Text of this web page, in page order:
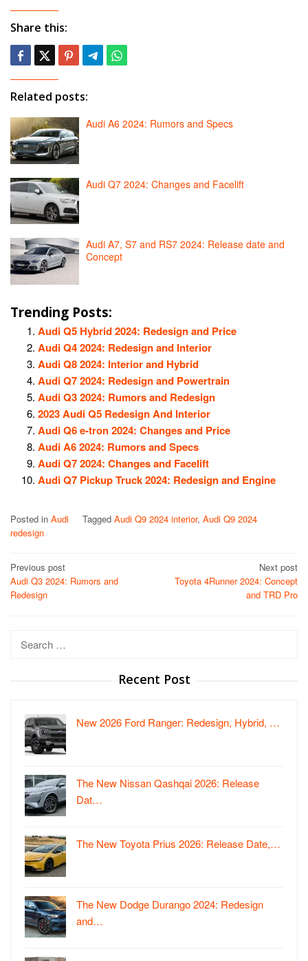
Share this:
Related posts:
Audi A6 2024: Rumors and Specs
Audi Q7 2024: Changes and Facelift
Audi A7, S7 and RS7 2024: Release date and
Concept
Trending Posts:
Audi Q5 Hybrid 2024: Redesign and Price
Audi Q4 2024: Redesign and Interior
Audi Q8 2024: Interior and Hybrid
Audi Q7 2024: Redesign and Powertrain
Audi Q3 2024: Rumors and Redesign
2023 Audi Q5 Redesign And Interior
Audi Q6 e-tron 2024: Changes and Price
Audi A6 2024: Rumors and Specs
Audi Q7 2024: Changes and Facelift
Audi Q7 Pickup Truck 2024: Redesign and Engine
Posted in Audi Tagged Audi Q9 2024 interior, Audi Q9 2024
redesign
Post
navigation
Previous post
Audi Q3 2024: Rumors and
Redesign
Next post
Toyota 4Runner 2024: Concept
and TRD Pro
Search
Recent Post
New 2026 Ford Ranger: Redesign, Hybrid, …
The New Nissan Qashqai 2026: Release
Dat…
The New Toyota Prius 2026: Release Date,…
The New Dodge Durango 2024: Redesign
and…